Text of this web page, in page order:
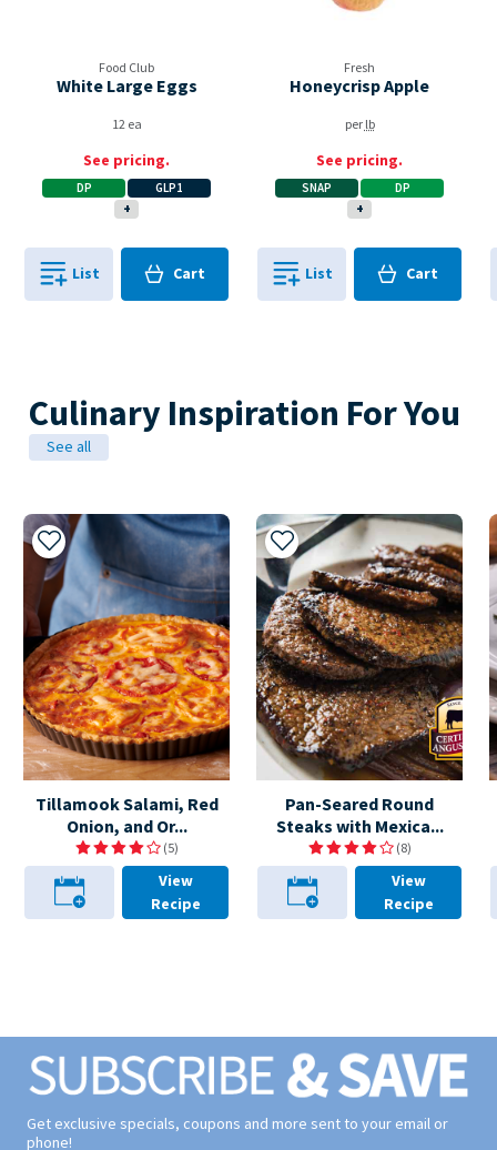
Food Club
White Large Eggs
12 ea
See pricing.
DP
GLP1
+
List Cart
0in
Fresh
Honeycrisp Apple
perlb
See pricing.
SNAP
DP
+
List Cart
0in
Culinary Inspiration For You
See all
Tillamook Salami, Red
Onion, and Or...
(5)
Add to My Recipes
View
Recipe
Pan-Seared Round
Steaks with Mexica...
(8)
Add to My Recipes
View
Recipe
Get exclusive specials, coupons and more sent to your email or
phone!